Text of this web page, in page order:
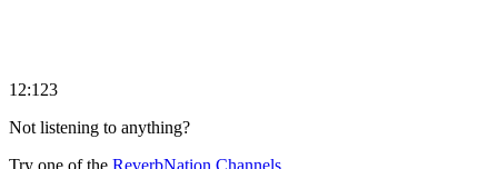
12:123
Not listening to anything?